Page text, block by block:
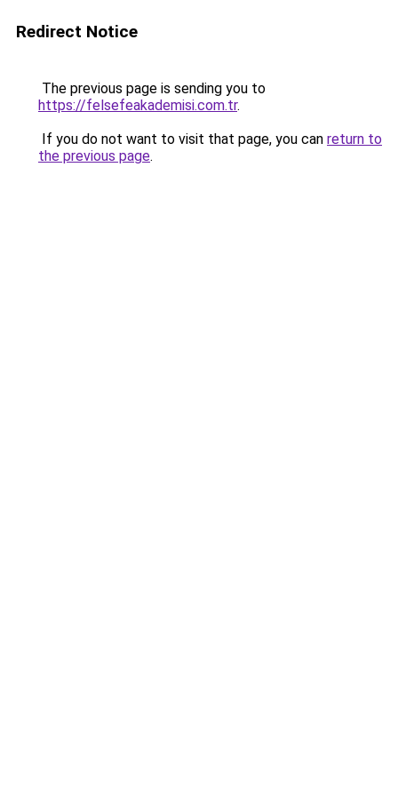
Redirect Notice
The previous page is sending you to
https://felsefeakademisi.com.tr.
If you do not want to visit that page, you can return to
the previous page.